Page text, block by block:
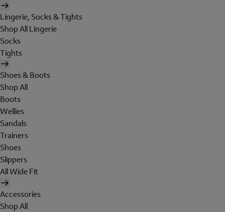
Lingerie, Socks & Tights
Shop All Lingerie
Socks
Tights
Shoes & Boots
Shop All
Boots
Wellies
Sandals
Trainers
Shoes
Slippers
All Wide Fit
Accessories
Shop All